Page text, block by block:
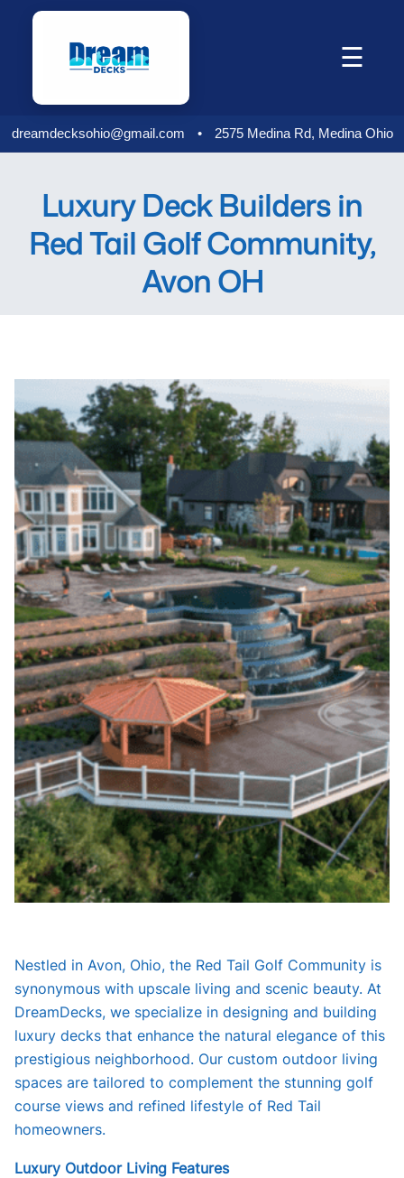
☰
dreamdecksohio@gmail.com • 2575 Medina Rd, Medina Ohio
Luxury Deck Builders in
Red Tail Golf Community,
Avon OH
Nestled in Avon, Ohio, the Red Tail Golf Community is
synonymous with upscale living and scenic beauty. At
DreamDecks, we specialize in designing and building
luxury decks that enhance the natural elegance of this
prestigious neighborhood. Our custom outdoor living
spaces are tailored to complement the stunning golf
course views and refined lifestyle of Red Tail
homeowners.
Luxury Outdoor Living Features